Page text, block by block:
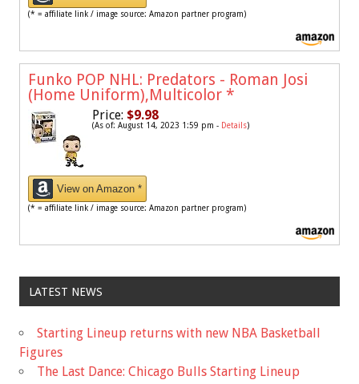
(* = affiliate link / image source: Amazon partner program)
Funko POP NHL: Predators - Roman Josi
(Home Uniform),Multicolor *
Price: $9.98
(As of: August 14, 2023 1:59 pm - Details)
View on Amazon *
(* = affiliate link / image source: Amazon partner program)
LATEST NEWS
Starting Lineup returns with new NBA Basketball
Figures
The Last Dance: Chicago Bulls Starting Lineup